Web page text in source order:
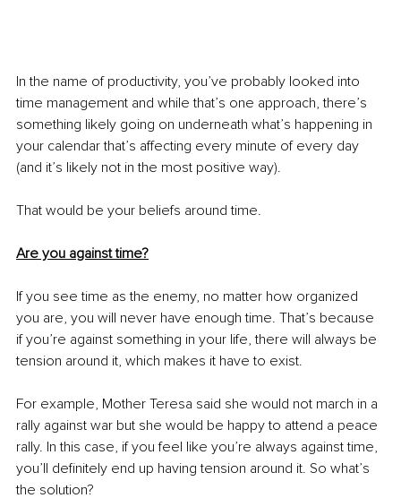
In the name of productivity, you’ve probably looked into
time management and while that’s one approach, there’s
something likely going on underneath what’s happening in
your calendar that’s affecting every minute of every day
(and it’s likely not in the most positive way).
That would be your beliefs around time.
Are you against time?
If you see time as the enemy, no matter how organized
you are, you will never have enough time. That’s because
if you’re against something in your life, there will always be
tension around it, which makes it have to exist.
For example, Mother Teresa said she would not march in a
rally against war but she would be happy to attend a peace
rally. In this case, if you feel like you’re always against time,
you’ll definitely end up having tension around it. So what’s
the solution?